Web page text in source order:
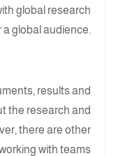
global research
global audience.
results and
the research and
there are other
with teams